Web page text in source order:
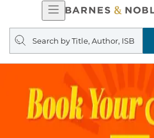
Open
Navigation
Search
query